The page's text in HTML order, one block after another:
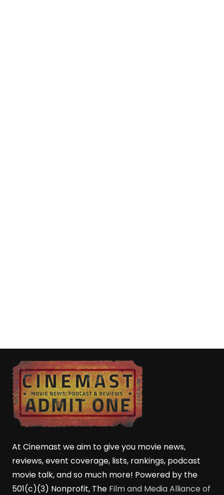
At Cinemast we aim to give you movie news,
reviews, event coverage, lists, rankings, podcast
movie talk, and so much more! Powered by the
501(c)(3) Nonprofit, The Film and Media Alliance of